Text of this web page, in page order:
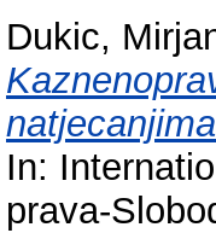
Dukic,
In:
prava-